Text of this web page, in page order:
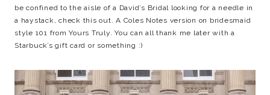
be confined to the aisle of a David’s Bridal looking for a needle in
a haystack, check this out. A Coles Notes version on bridesmaid
style 101 from Yours Truly. You can all thank me later with a
Starbuck’s gift card or something :)